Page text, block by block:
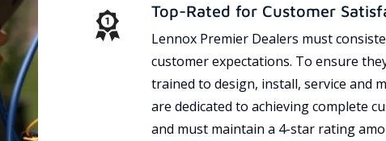
Top-Rated for Customer
Lennox Premier Dealers must
customer expectations. To ensure
trained to design, install, service and
are dedicated to achieving complete
and must maintain a 4-star rating